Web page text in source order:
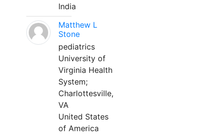
India
Matthew L
Stone
pediatrics
University of
Virginia Health
System;
Charlottesville,
VA
United States
of America